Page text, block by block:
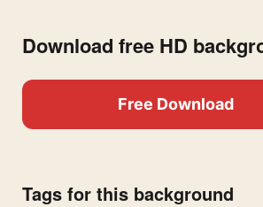
Download free HD
Free Download
Tags for this background